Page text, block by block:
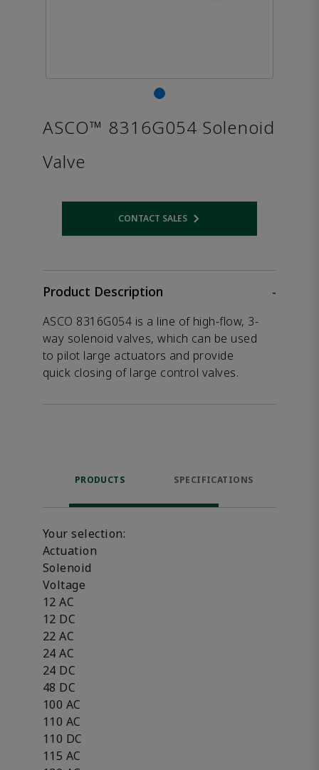
ASCO™ 8316G054 Solenoid
Valve
CONTACT SALESOpens internal link
Product Description
-
ASCO 8316G054 is a line of high-flow, 3-
way solenoid valves, which can be used
to pilot large actuators and provide
quick closing of large control valves.
PRODUCTS SPECIFICATIONS
Your selection:
Actuation
Solenoid
Voltage
12 AC
12 DC
22 AC
24 AC
24 DC
48 DC
100 AC
110 AC
110 DC
115 AC